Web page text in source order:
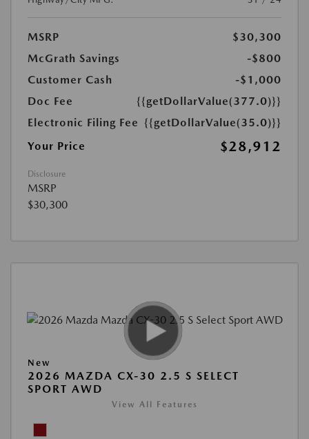
MSRP
$30,300
McGrath Savings
-$800
Customer Cash
-$1,000
Doc Fee
{{getDollarValue(377.0)}}
Electronic Filing Fee {{getDollarValue(35.0)}}
Your Price
$28,912
Disclosure
MSRP
$30,300
New
2026 MAZDA CX-30 2.5 S SELECT
SPORT AWD
View All Features